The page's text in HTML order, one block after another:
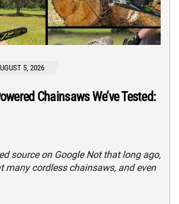
5, 2026
Chainsaws We’ve Tested:
source on Google Not that long ago,
many cordless chainsaws, and even